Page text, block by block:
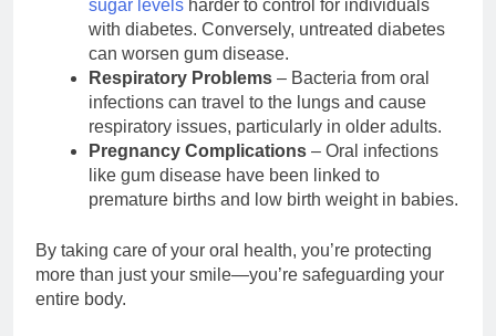
sugar levels harder to control for individuals
with diabetes. Conversely, untreated diabetes
can worsen gum disease.
Respiratory Problems – Bacteria from oral
infections can travel to the lungs and cause
respiratory issues, particularly in older adults.
Pregnancy Complications – Oral infections
like gum disease have been linked to
premature births and low birth weight in babies.
By taking care of your oral health, you’re protecting
more than just your smile—you’re safeguarding your
entire body.